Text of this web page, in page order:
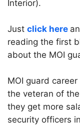
Interior).
Just click here
reading the first
about the MOI
MOI guard
the veteran of
they get more
security officers